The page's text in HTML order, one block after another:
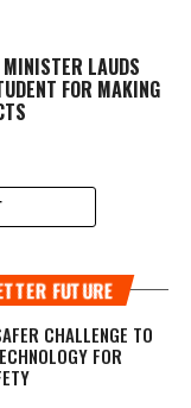
LAUDS
FOR MAKING
FUTURE
CHALLENGE TO
FOR